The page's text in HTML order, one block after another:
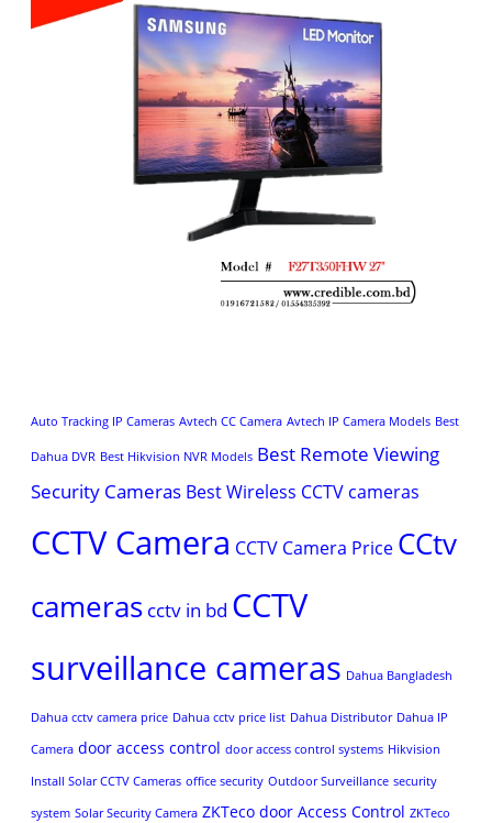
Auto Tracking IP Cameras Avtech CC Camera Avtech IP Camera Models Best
Dahua DVR Best Hikvision NVR Models Best Remote Viewing
Security Cameras Best Wireless CCTV cameras
CCTV Camera CCTV Camera Price CCtv
cameras cctv in bd CCTV
surveillance cameras Dahua Bangladesh
Dahua cctv camera price Dahua cctv price list Dahua Distributor Dahua IP
Camera door access control door access control systems Hikvision
Install Solar CCTV Cameras office security Outdoor Surveillance security
system Solar Security Camera ZKTeco door Access Control ZKTeco